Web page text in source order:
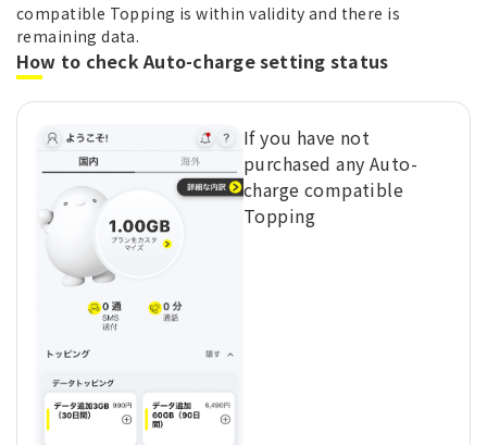
compatible Topping is within validity and there is
remaining data.
How to check Auto-charge setting status
If you have not
purchased any Auto-
charge compatible
Topping